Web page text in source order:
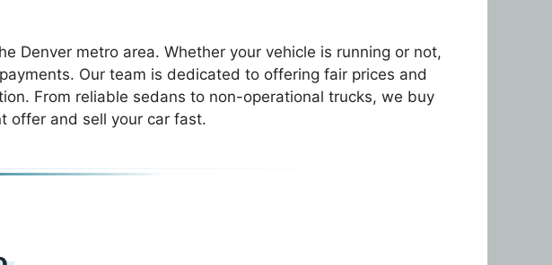
Denver metro area. Whether your vehicle is running or not,
Our team is dedicated to offering fair prices and
From reliable sedans to non-operational trucks, we buy
offer and sell your car fast.